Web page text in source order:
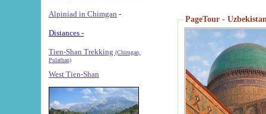
Alpiniad in Chimgan -
Distances -
Tien-Shan Trekking (Chimgan,
Pulathan)
West Tien-Shan
PageTour -